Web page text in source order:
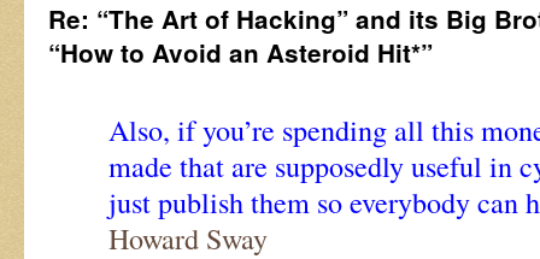
Re: “The Art of Hacking” and its Big
“How to Avoid an Asteroid Hit*”
Also, if you’re spending all this
made that are supposedly useful in
just publish them so everybody can
Howard Sway